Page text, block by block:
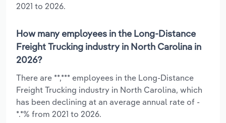
2021 to 2026.
How many employees in the Long-Distance
Freight Trucking industry in North Carolina in
2026?
There are **,*** employees in the Long-Distance
Freight Trucking industry in North Carolina, which
has been declining at an average annual rate of -
*.*% from 2021 to 2026.